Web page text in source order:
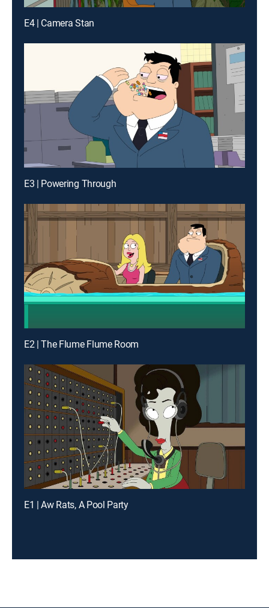
E4 | Camera Stan
E3 | Powering Through
E2 | The Flume Flume Room
E1 | Aw Rats, A Pool Party